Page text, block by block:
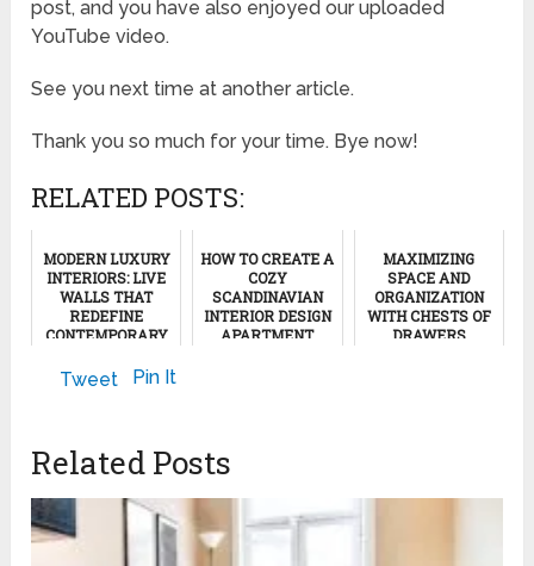
post, and you have also enjoyed our uploaded
YouTube video.
See you next time at another article.
Thank you so much for your time. Bye now!
RELATED POSTS:
MODERN LUXURY
INTERIORS: LIVE
WALLS THAT
REDEFINE
CONTEMPORARY
November 29, 2025
HOW TO CREATE A
COZY
SCANDINAVIAN
INTERIOR DESIGN
APARTMENT
MAXIMIZING
SPACE AND
ORGANIZATION
WITH CHESTS OF
DRAWERS
Tweet Pin It
Related Posts